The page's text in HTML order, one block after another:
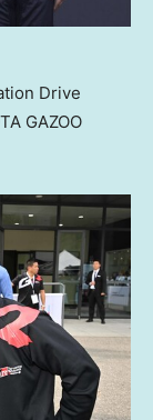
Drive
GAZOO